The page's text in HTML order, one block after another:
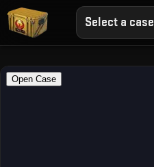
Select a case